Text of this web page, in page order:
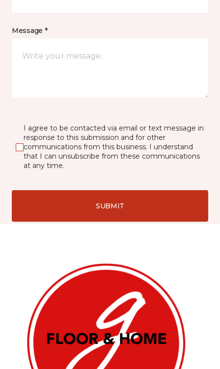
Message *
I agree to be contacted via email or text message in
response to this submission and for other
communications from this business. I understand
that I can unsubscribe from these communications
at any time.
SUBMIT